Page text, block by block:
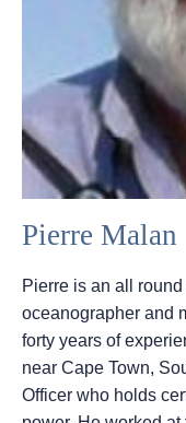
Pierre Malan
Pierre is an all
oceanographer and
forty years of
near Cape Town,
Officer who holds